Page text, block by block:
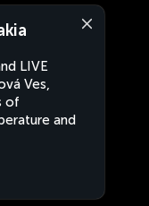
LIVE
Ves,
of
and